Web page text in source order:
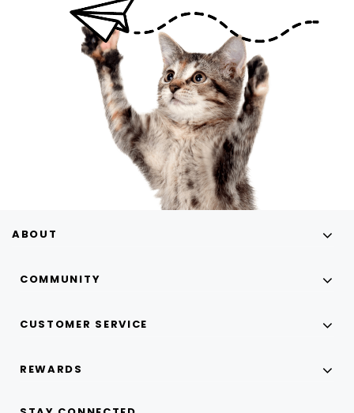
ABOUT
COMMUNITY
CUSTOMER SERVICE
REWARDS